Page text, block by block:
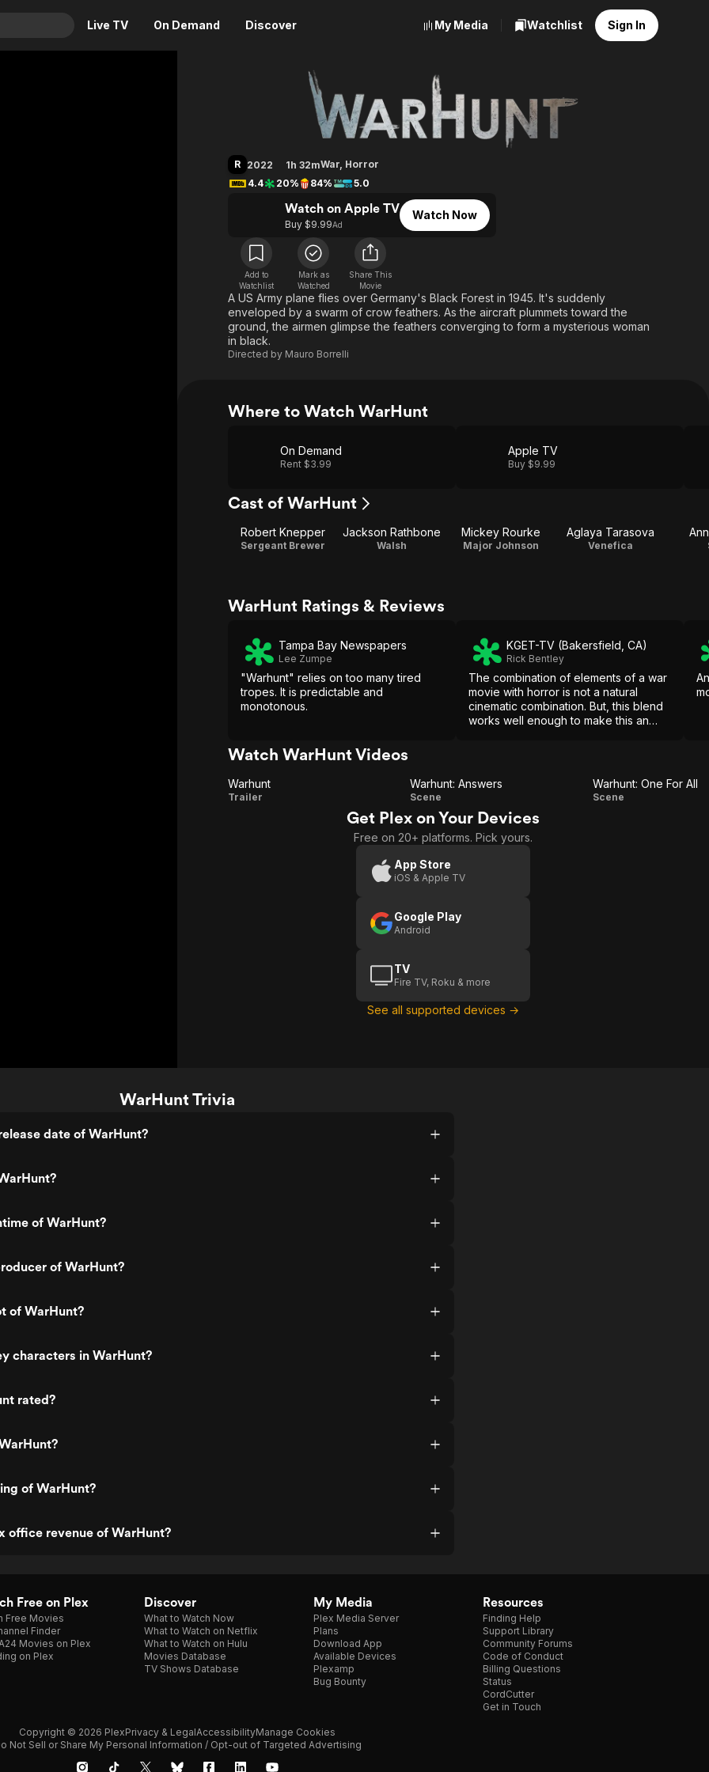
Live TV On Demand Discover My Media Watchlist Sign In
WarHunt
R 2022 1h 32mWar, Horror
4.4
20% 84% 5.0
Watch on Apple TV
Buy $9.99Ad
Watch Now
Add to
Watchlist
Mark as
Watched
Share This
Movie
A US Army plane flies over Germany's Black Forest in 1945. It's suddenly
enveloped by a swarm of crow feathers. As the aircraft plummets toward the
ground, the airmen glimpse the feathers converging to form a mysterious woman
in black.
Directed by Mauro Borrelli
Where to Watch WarHunt
On Demand
Rent $3.99
Apple TV
Buy $9.99
Cast of WarHunt
Robert Knepper
Sergeant Brewer
Jackson Rathbone
Walsh
Mickey Rourke
Major Johnson
Aglaya Tarasova
Venefica
WarHunt Ratings & Reviews
Tampa Bay Newspapers
Lee Zumpe
"Warhunt" relies on too many tired
tropes. It is predictable and
monotonous.
KGET-TV (Bakersfield, CA)
Rick Bentley
The combination of elements of a war
movie with horror is not a natural
cinematic combination. But, this blend
works well enough to make this an
Watch WarHunt Videos
Warhunt
Warhunt
Trailer
Warhunt:
Answers
Warhunt: Answers
Scene
Warhunt:
Warhunt: One For All
Scene
Get Plex on Your Devices
Free on 20+ platforms. Pick yours.
App Store
iOS & Apple TV
Google Play
Android
TV
Fire TV, Roku & more
See all supported devices →
WarHunt Trivia
date of WarHunt?
of WarHunt?
of WarHunt?
of WarHunt?
characters in WarHunt?
rated?
of WarHunt?
office revenue of WarHunt?
Free on Plex
Free Movies
Finder
Movies on Plex
on Plex
Discover
What to Watch Now
What to Watch on Netflix
What to Watch on Hulu
Movies Database
TV Shows Database
My Media
Plex Media Server
Plans
Download App
Available Devices
Plexamp
Bug Bounty
Resources
Finding Help
Support Library
Community Forums
Code of Conduct
Billing Questions
Status
CordCutter
Get in Touch
Copyright © 2026 PlexPrivacy & LegalAccessibilityManage Cookies
Not Sell or Share My Personal Information / Opt-out of Targeted Advertising